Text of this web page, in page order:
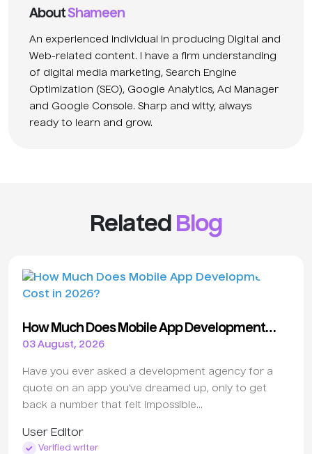
AboutShameen
An experienced individual in producing Digital and
Web-related content. I have a firm understanding
of digital media marketing, Search Engine
Optimization (SEO), Google Analytics, Ad Manager
and Google Console. Sharp and witty, always
ready to learn and grow.
Related Blog
How Much Does Mobile App Development
Cost in 2026?
03 August, 2026
Have you ever asked a development agency for a
quote on an app you’ve dreamed up, only to get
back a number that felt impossible...
User Editor
Verified writer